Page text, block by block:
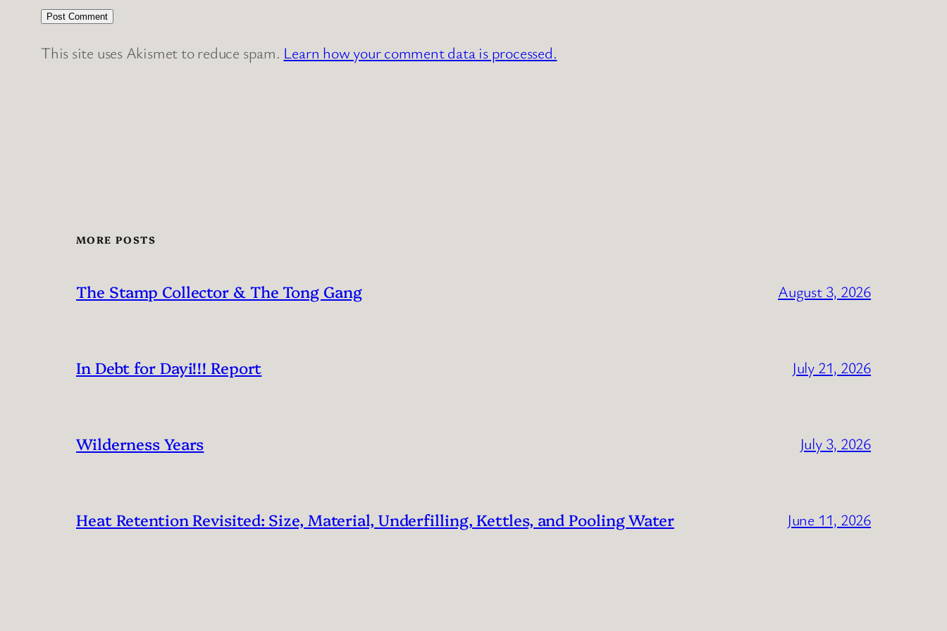
This site uses Akismet to reduce spam. Learn how your comment data is processed.
MORE POSTS
The Stamp Collector & The Tong Gang August 3, 2026
In Debt for Dayi!!! Report July 21, 2026
Wilderness Years July 3, 2026
Heat Retention Revisited: Size, Material, Underfilling, Kettles, and Pooling Water June 11, 2026